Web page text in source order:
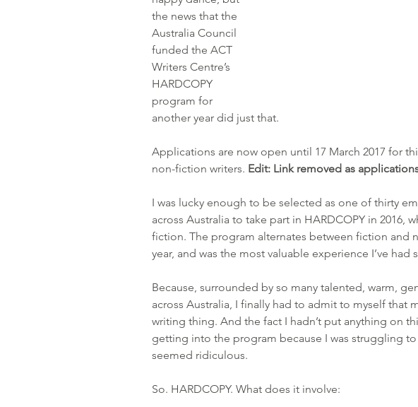
the news that the
Australia Council
funded the ACT
Writers Centre’s
HARDCOPY
program for
another year did just that.
Applications are now open until 17 March 2017 for
non-fiction writers. Edit: Link removed as
I was lucky enough to be selected as one of thirty
across Australia to take part in HARDCOPY in 2016,
fiction. The program alternates between fiction and
year, and was the most valuable experience I’ve had
Because, surrounded by so many talented, warm,
across Australia, I finally had to admit to myself that
writing thing. And the fact I hadn’t put anything on
getting into the program because I was struggling to
seemed ridiculous.
So. HARDCOPY. What does it involve: